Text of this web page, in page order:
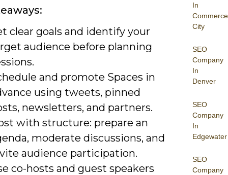
In
Commerce
City
SEO
Company
In
Denver
SEO
Company
In
Edgewater
SEO
Company
clear goals and identify your
audience before planning
and promote Spaces in
using tweets, pinned
newsletters, and partners.
with structure: prepare an
moderate discussions, and
audience participation.
co-hosts and guest speakers